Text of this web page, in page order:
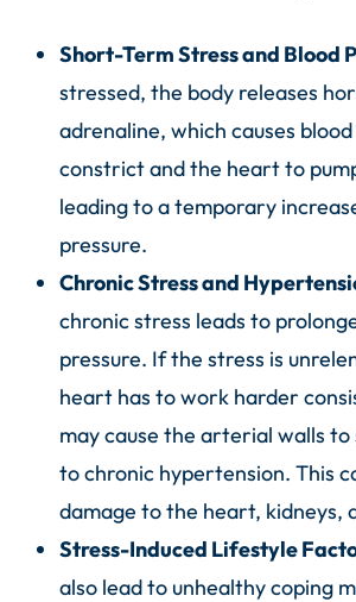
Short-Term Stress and Blood
stressed, the body releases
adrenaline, which causes
constrict and the heart to
leading to a temporary
pressure.
Chronic Stress and
chronic stress leads to
pressure. If the stress is
heart has to work harder
may cause the arterial walls
to chronic hypertension. This
damage to the heart, kidneys,
Stress-Induced Lifestyle
also lead to unhealthy coping